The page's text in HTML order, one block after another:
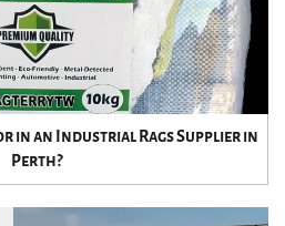
in an Industrial Rags Supplier in
Perth?